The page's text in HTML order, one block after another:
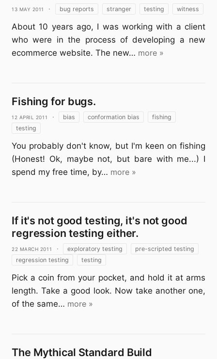
13 May 2011 · bug reports stranger testing witness
About 10 years ago, I was working with a client
who were in the process of developing a new
ecommerce website. The new… more »
Fishing for bugs.
12 April 2011 · bias conformation bias
fishing
testing
You probably don't know, but I'm keen on fishing
(Honest! Ok, maybe not, but bare with me...) I
spend my free time, by… more »
If it's not good testing, it's not good
regression testing either.
22 March 2011 · exploratory testing
pre-scripted testing
regression testing
testing
Pick a coin from your pocket, and hold it at arms
length. Take a good look. Now take another one,
of the same… more »
The Mythical Standard Build